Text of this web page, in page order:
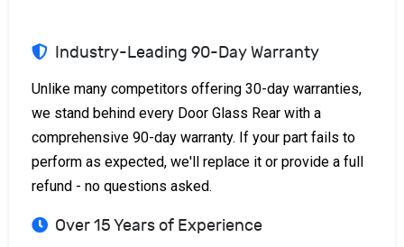
Industry-Leading 90-Day Warranty
Unlike many competitors offering 30-day warranties,
we stand behind every Door Glass Rear with a
comprehensive 90-day warranty. If your part fails to
perform as expected, we'll replace it or provide a full
refund - no questions asked.
Over 15 Years of Experience